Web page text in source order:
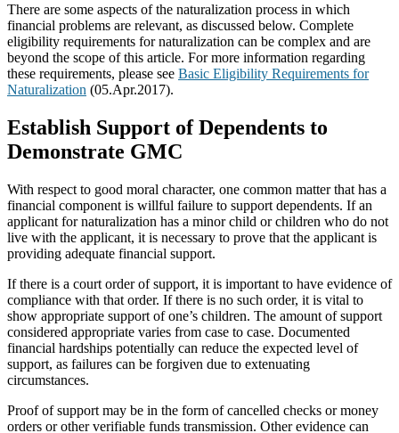
There are some aspects of the naturalization process in which
financial problems are relevant, as discussed below. Complete
eligibility requirements for naturalization can be complex and are
beyond the scope of this article. For more information regarding
these requirements, please see Basic Eligibility Requirements for
Naturalization (05.Apr.2017).
Establish Support of Dependents to
Demonstrate GMC
With respect to good moral character, one common matter that has a
financial component is willful failure to support dependents. If an
applicant for naturalization has a minor child or children who do not
live with the applicant, it is necessary to prove that the applicant is
providing adequate financial support.
If there is a court order of support, it is important to have evidence of
compliance with that order. If there is no such order, it is vital to
show appropriate support of one’s children. The amount of support
considered appropriate varies from case to case. Documented
financial hardships potentially can reduce the expected level of
support, as failures can be forgiven due to extenuating
circumstances.
Proof of support may be in the form of cancelled checks or money
orders or other verifiable funds transmission. Other evidence can